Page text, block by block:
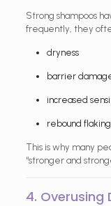
Strong shampoos
frequently, they
dryness
barrier
increased
rebound flaking
This is why many
“stronger and
4. Overusing